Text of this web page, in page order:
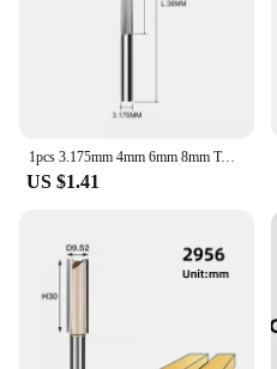
1pcs 3.175mm 4mm 6mm 8mm Two Flutes Straight Slot Bit Wood Cutter CNC Solid Carbide Two Double Flute Bits CNC Router Bits
US $1.41